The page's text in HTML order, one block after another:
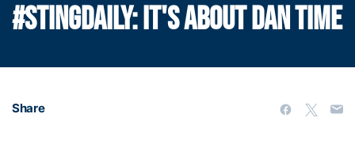
#STINGDAILY: IT'S ABOUT DAN TIME
Share